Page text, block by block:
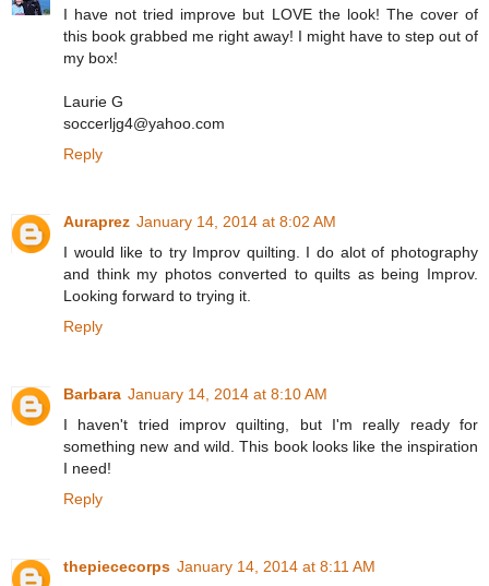
I have not tried improve but LOVE the look! The cover of
this book grabbed me right away! I might have to step out of
my box!
Laurie G
soccerljg4@yahoo.com
Reply
Auraprez January 14, 2014 at 8:02 AM
I would like to try Improv quilting. I do alot of photography
and think my photos converted to quilts as being Improv.
Looking forward to trying it.
Reply
Barbara January 14, 2014 at 8:10 AM
I haven't tried improv quilting, but I'm really ready for
something new and wild. This book looks like the inspiration
I need!
Reply
thepiececorps January 14, 2014 at 8:11 AM